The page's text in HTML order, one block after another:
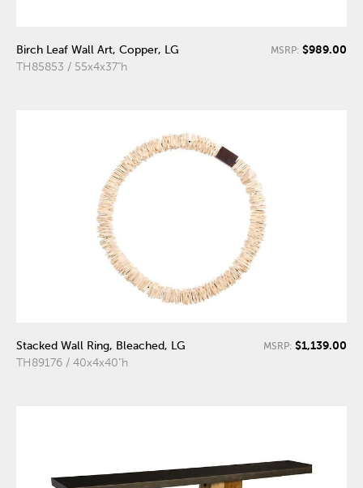
Birch Leaf Wall Art, Copper, LG
TH85853 / 55x4x37"h
MSRP: $989.00
Stacked Wall Ring, Bleached, LG
TH89176 / 40x4x40"h
MSRP: $1,139.00